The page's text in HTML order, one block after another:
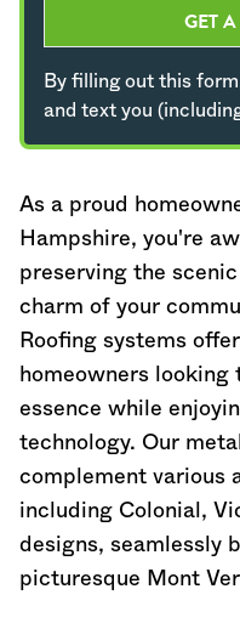
GET
By filling out this
and text you
As a proud
Hampshire, you're
preserving the
charm of your
Roofing systems
homeowners
essence while
technology. Our
complement various
including Colonial,
designs, seamlessly
picturesque Mont